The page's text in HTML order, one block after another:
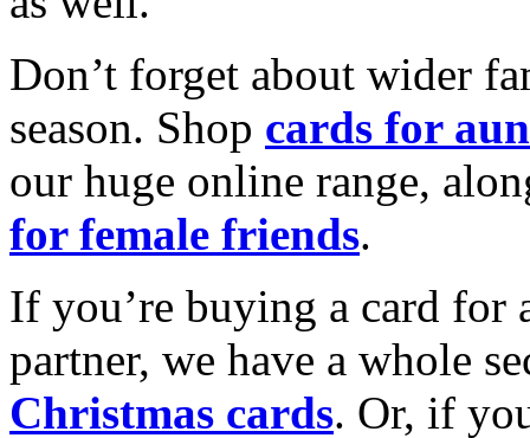
Don’t forget about wider
season. Shop cards for
our huge online range,
for female friends.
If you’re buying a card for
partner, we have a whole
Christmas cards. Or, if